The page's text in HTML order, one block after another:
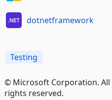
/>
dotnetframework
Testing
© Microsoft Corporation. All
rights reserved.